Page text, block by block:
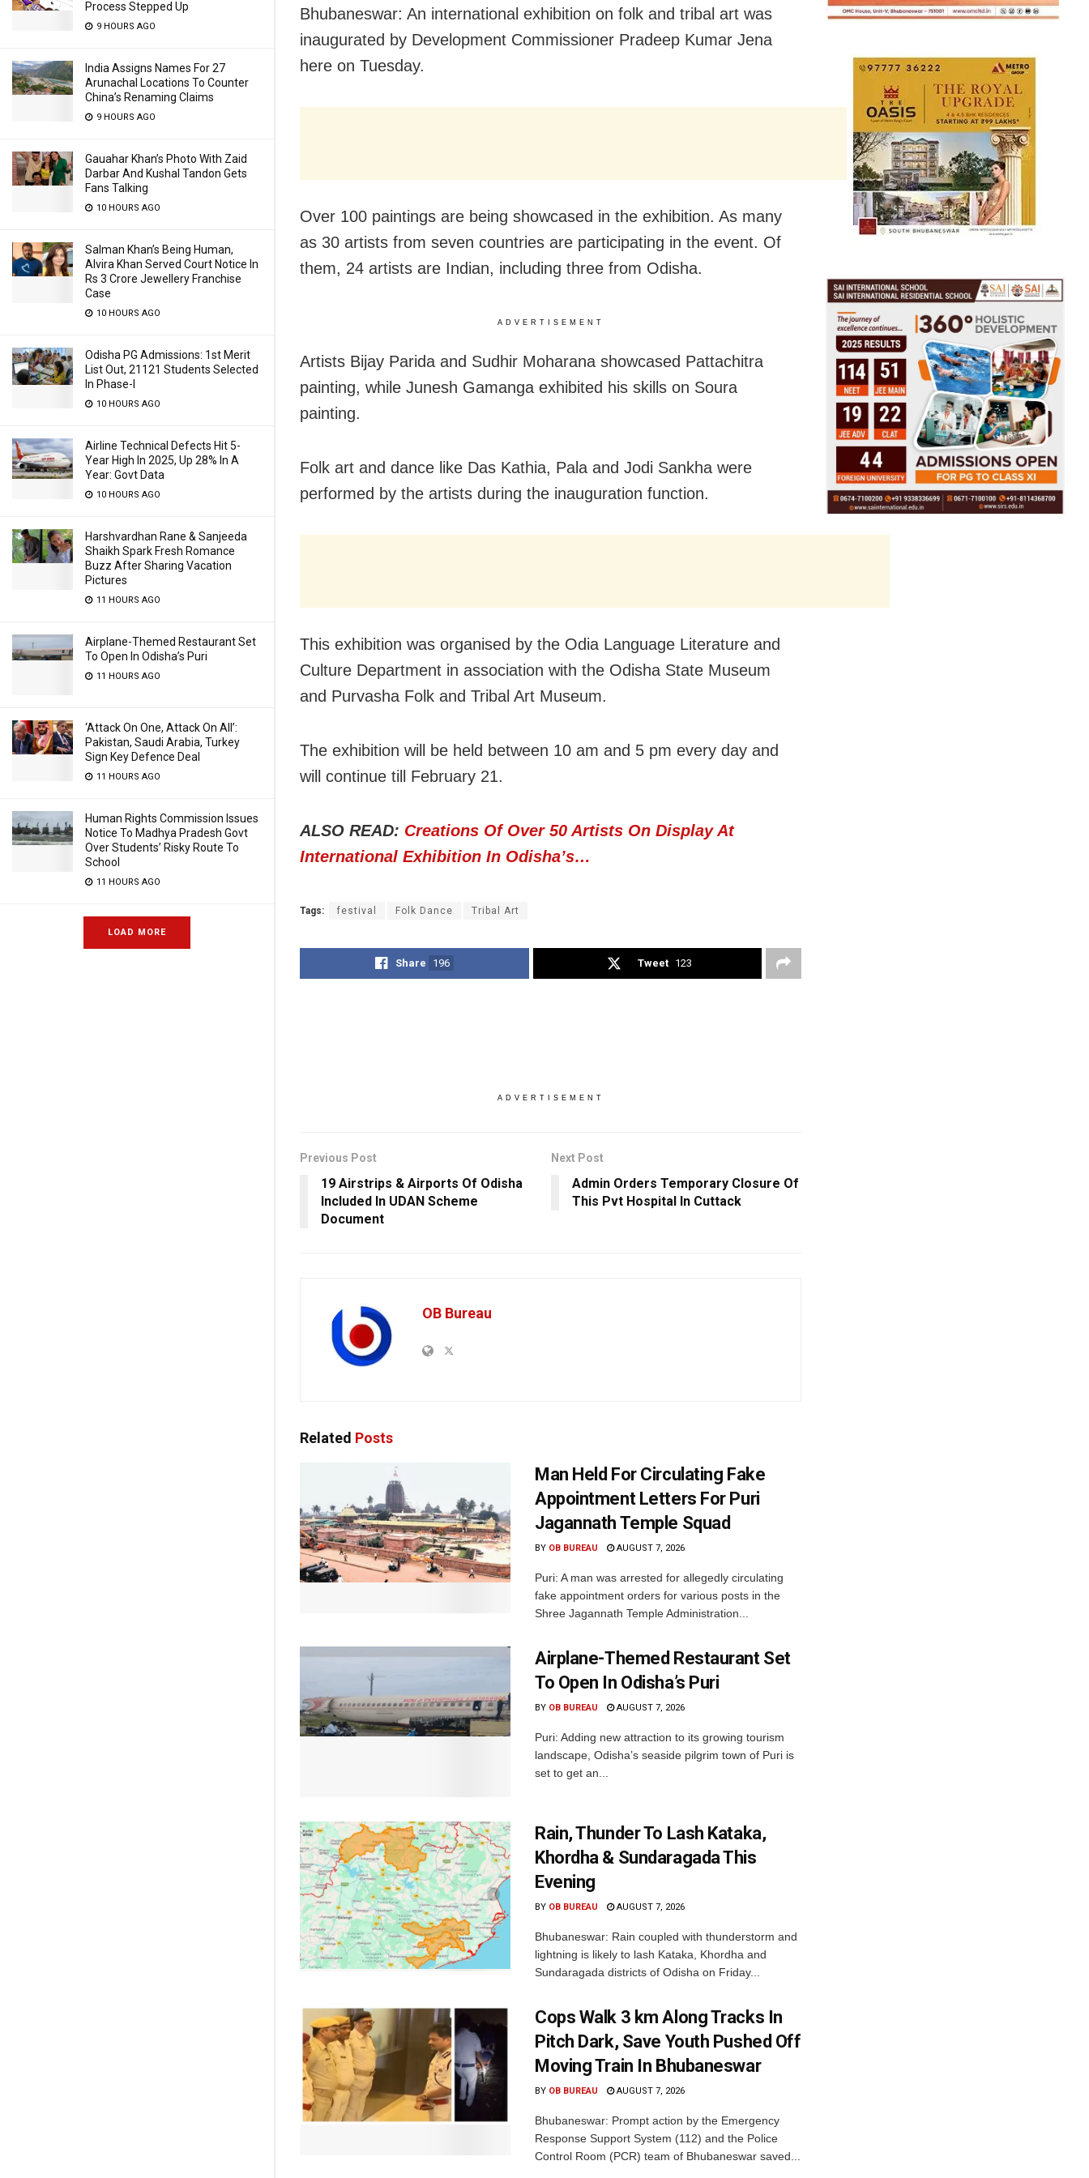
Process Stepped Up
9 HOURS AGO
India Assigns Names For 27
Arunachal Locations To Counter
China’s Renaming Claims
9 HOURS AGO
Gauahar Khan’s Photo With Zaid
Darbar And Kushal Tandon Gets
Fans Talking
10 HOURS AGO
Salman Khan’s Being Human,
Alvira Khan Served Court Notice In
Rs 3 Crore Jewellery Franchise
Case
10 HOURS AGO
Odisha PG Admissions: 1st Merit
List Out, 21121 Students Selected
In Phase-I
10 HOURS AGO
Airline Technical Defects Hit 5-
Year High In 2025, Up 28% In A
Year: Govt Data
10 HOURS AGO
Harshvardhan Rane & Sanjeeda
Shaikh Spark Fresh Romance
Buzz After Sharing Vacation
Pictures
11 HOURS AGO
Airplane-Themed Restaurant Set
To Open In Odisha’s Puri
11 HOURS AGO
‘Attack On One, Attack On All’:
Pakistan, Saudi Arabia, Turkey
Sign Key Defence Deal
11 HOURS AGO
Human Rights Commission Issues
Notice To Madhya Pradesh Govt
Over Students’ Risky Route To
School
11 HOURS AGO
LOAD MORE
Bhubaneswar: An international exhibition on folk and tribal art was
inaugurated by Development Commissioner Pradeep Kumar Jena
here on Tuesday.
Over 100 paintings are being showcased in the exhibition. As many
as 30 artists from seven countries are participating in the event. Of
them, 24 artists are Indian, including three from Odisha.
ADVERTISEMENT
Artists Bijay Parida and Sudhir Moharana showcased Pattachitra
painting, while Junesh Gamanga exhibited his skills on Soura
painting.
Folk art and dance like Das Kathia, Pala and Jodi Sankha were
performed by the artists during the inauguration function.
This exhibition was organised by the Odia Language Literature and
Culture Department in association with the Odisha State Museum
and Purvasha Folk and Tribal Art Museum.
The exhibition will be held between 10 am and 5 pm every day and
will continue till February 21.
ALSO READ: Creations Of Over 50 Artists On Display At
International Exhibition In Odisha’s…
Tags: festival Folk Dance Tribal Art
Share 196 Tweet 123
ADVERTISEMENT
Previous Post
19 Airstrips & Airports Of Odisha
Included In UDAN Scheme
Document
Next Post
Admin Orders Temporary Closure Of
This Pvt Hospital In Cuttack
OB Bureau
Related Posts
Man Held For Circulating Fake
Appointment Letters For Puri
Jagannath Temple Squad
BY OB BUREAU AUGUST 7, 2026
Puri: A man was arrested for allegedly circulating
fake appointment orders for various posts in the
Shree Jagannath Temple Administration...
Airplane-Themed Restaurant Set
To Open In Odisha’s Puri
BY OB BUREAU AUGUST 7, 2026
Puri: Adding new attraction to its growing tourism
landscape, Odisha’s seaside pilgrim town of Puri is
set to get an...
Rain, Thunder To Lash Kataka,
Khordha & Sundaragada This
Evening
BY OB BUREAU AUGUST 7, 2026
Bhubaneswar: Rain coupled with thunderstorm and
lightning is likely to lash Kataka, Khordha and
Sundaragada districts of Odisha on Friday...
Cops Walk 3 km Along Tracks In
Pitch Dark, Save Youth Pushed Off
Moving Train In Bhubaneswar
BY OB BUREAU AUGUST 7, 2026
Bhubaneswar: Prompt action by the Emergency
Response Support System (112) and the Police
Control Room (PCR) team of Bhubaneswar saved...